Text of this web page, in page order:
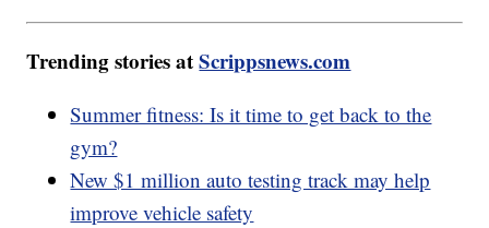
Trending stories atScrippsnews.com
Summer fitness: Is it time to get back to the
gym?
New $1 million auto testing track may help
improve vehicle safety